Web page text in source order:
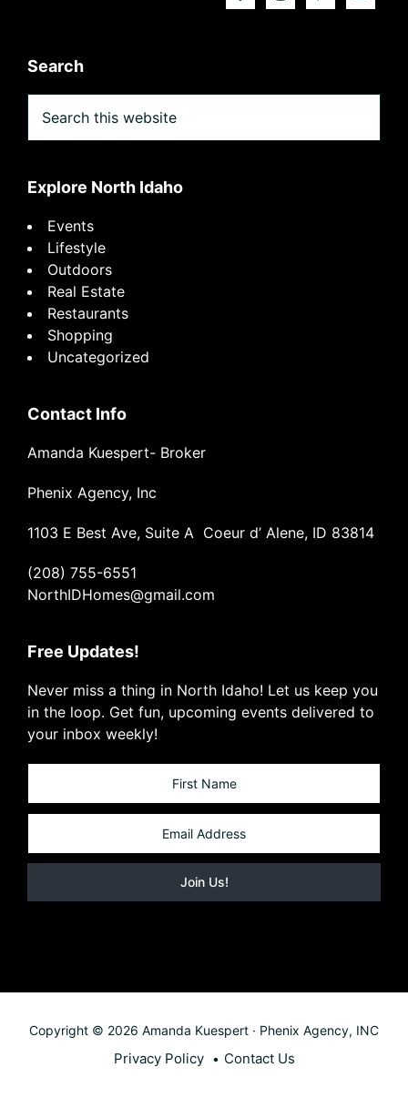
Search
this
website
Explore North Idaho
Events
Lifestyle
Outdoors
Real Estate
Restaurants
Shopping
Uncategorized
Contact Info
Amanda Kuespert- Broker
Phenix Agency, Inc
1103 E Best Ave, Suite A Coeur d’ Alene, ID 83814
(208) 755-6551
NorthIDHomes@gmail.com
Free Updates!
Never miss a thing in North Idaho! Let us keep you
in the loop. Get fun, upcoming events delivered to
your inbox weekly!
Copyright © 2026 Amanda Kuespert · Phenix Agency, INC
Privacy Policy Contact Us